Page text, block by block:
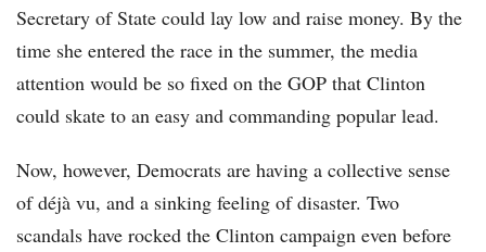
Secretary of State could lay low and raise money. By the
time she entered the race in the summer, the media
attention would be so fixed on the GOP that Clinton
could skate to an easy and commanding popular lead.
Now, however, Democrats are having a collective sense
of déjà vu, and a sinking feeling of disaster. Two
scandals have rocked the Clinton campaign even before